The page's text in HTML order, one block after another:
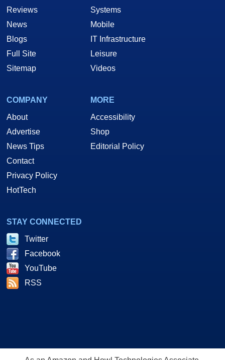
Reviews
News
Blogs
Full Site
Sitemap
Systems
Mobile
IT Infrastructure
Leisure
Videos
COMPANY
About
Advertise
News Tips
Contact
Privacy Policy
HotTech
MORE
Accessibility
Shop
Editorial Policy
STAY CONNECTED
Twitter
Facebook
YouTube
RSS